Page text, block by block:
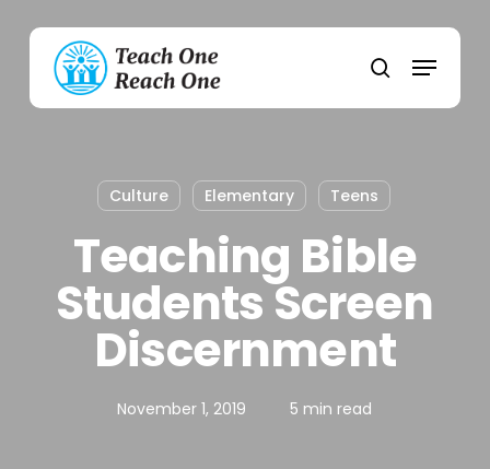
content
search
Menu
Culture Elementary Teens
Teaching Bible
Students Screen
Discernment
November 1, 2019 5 min read